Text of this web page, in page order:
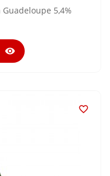
5,4%

